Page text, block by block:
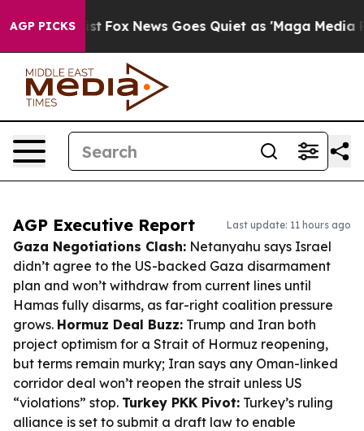
AGP PICKS
Exist Fox News Goes Quiet as 'Maga Media
AGP Executive Report Last update: 11 hours ago
Gaza Negotiations Clash: Netanyahu says Israel
didn’t agree to the US-backed Gaza disarmament
plan and won’t withdraw from current lines until
Hamas fully disarms, as far-right coalition pressure
grows. Hormuz Deal Buzz: Trump and Iran both
project optimism for a Strait of Hormuz reopening,
but terms remain murky; Iran says any Oman-linked
corridor deal won’t reopen the strait unless US
“violations” stop. Turkey PKK Pivot: Turkey’s ruling
alliance is set to submit a draft law to enable